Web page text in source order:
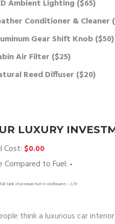
Ambient Lighting ($65)
Conditioner & Cleaner
Gear Shift Knob ($50)
Air Filter ($25)
Reed Diffuser ($20)
LUXURY
Cost: $0.00
Compared to Fuel: -
tank of premium fuel in Melbourne: ~$70
think a luxurious car